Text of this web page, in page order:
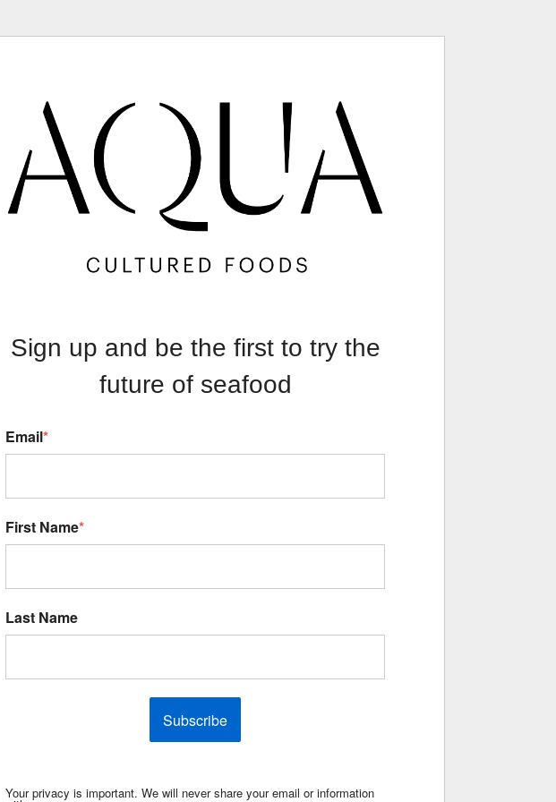
Sign up and be the first to try the
future of seafood
Email*
First Name*
Last Name
Subscribe
Your privacy is important. We will never share your email or information